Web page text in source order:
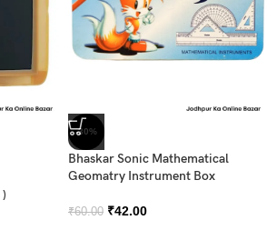
-30%
Bhaskar Sonic Mathematical
Geomatry Instrument Box
₹60.00 ₹42.00